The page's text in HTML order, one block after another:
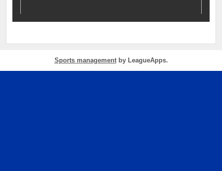
Sports managementby LeagueApps.